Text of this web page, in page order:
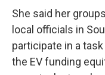
She said her
local officials in
participate in a
the EV funding